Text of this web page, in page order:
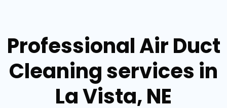
Professional Air Duct
Cleaning services in
La Vista, NE